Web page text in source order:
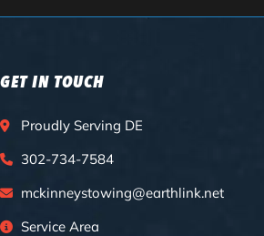
GET IN TOUCH
Proudly Serving DE
302-734-7584
mckinneystowing@earthlink.net
Service Area